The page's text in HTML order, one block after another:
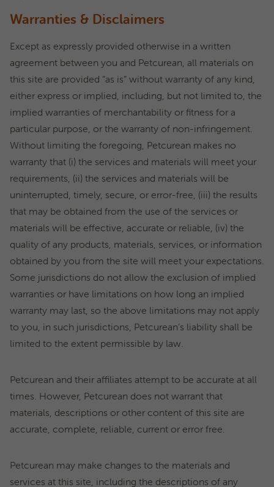
Warranties & Disclaimers
Except as expressly provided otherwise in a written
agreement between you and Petcurean, all materials on
this site are provided “as is” without warranty of any kind,
either express or implied, including, but not limited to, the
implied warranties of merchantability or fitness for a
particular purpose, or the warranty of non-infringement.
Without limiting the foregoing, Petcurean makes no
warranty that (i) the services and materials will meet your
requirements, (ii) the services and materials will be
uninterrupted, timely, secure, or error-free, (iii) the results
that may be obtained from the use of the services or
materials will be effective, accurate or reliable, (iv) the
quality of any products, materials, services, or information
obtained by you from the site will meet your expectations.
Some jurisdictions do not allow the exclusion of implied
warranties or have limitations on how long an implied
warranty may last, so the above limitations may not apply
to you, in such jurisdictions, Petcurean’s liability shall be
limited to the extent permissible by law.
Petcurean and their affiliates attempt to be accurate at all
times. However, Petcurean does not warrant that
materials, descriptions or other content of this site are
accurate, complete, reliable, current or error free.
Petcurean may make changes to the materials and
services at this site, including the descriptions of any